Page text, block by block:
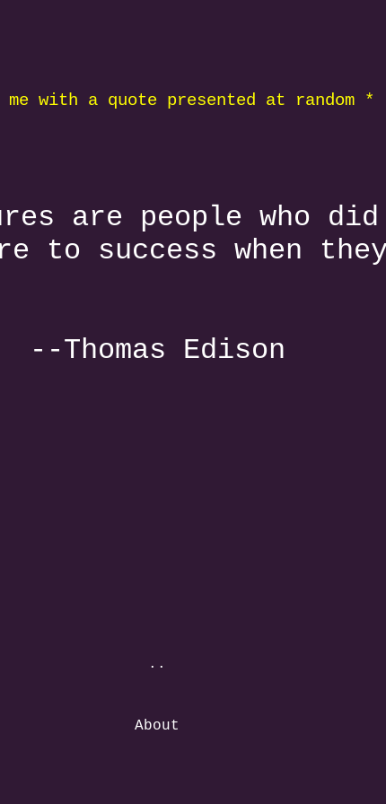
me with a quote presented at random *
are people who
to success when
--Thomas Edison
..
About